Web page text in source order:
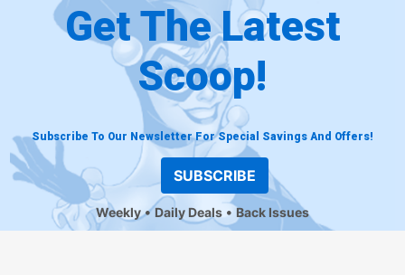
Get The Latest
Scoop!
Subscribe To Our Newsletter For Special Savings And Offers!
SUBSCRIBE
Weekly Daily Deals Back Issues